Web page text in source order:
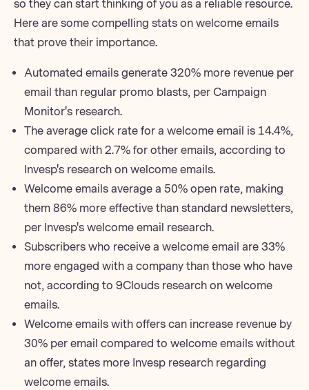
so they can start thinking of you as a reliable resource.
Here are some compelling stats on welcome emails
that prove their importance.
Automated emails generate 320% more revenue per
email than regular promo blasts, per Campaign
Monitor's research.
The average click rate for a welcome email is 14.4%,
compared with 2.7% for other emails, according to
Invesp's research on welcome emails.
Welcome emails average a 50% open rate, making
them 86% more effective than standard newsletters,
per Invesp's welcome email research.
Subscribers who receive a welcome email are 33%
more engaged with a company than those who have
not, according to 9Clouds research on welcome
emails.
Welcome emails with offers can increase revenue by
30% per email compared to welcome emails without
an offer, states more Invesp research regarding
welcome emails.